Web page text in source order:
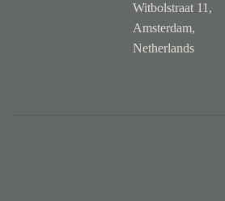
Witbolstraat 11,
Amsterdam,
Netherlands